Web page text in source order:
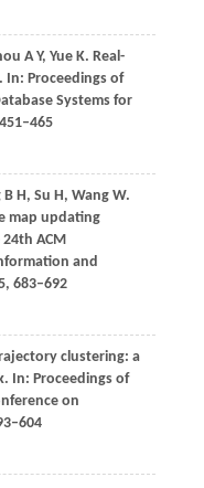
A Y, YueK. Real-
In: Proceedings of
Systems for
B H, Su H, WangW.
map updating
ACM
and
, 683–692
clustering: a
In: Proceedings of
on